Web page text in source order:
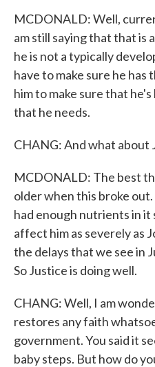
MCDONALD: Well,
am still saying that that is
he is not a typically
have to make sure he
him to make sure that
that he needs.
CHANG: And what about
MCDONALD: The best
older when this broke
had enough nutrients in
affect him as severely as
the delays that we see in
So Justice is doing well.
CHANG: Well, I am
restores any faith
government. You said it
baby steps. But how do